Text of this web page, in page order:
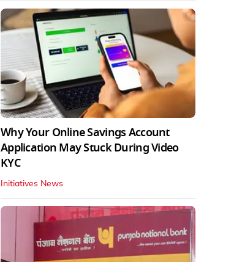
Why Your Online Savings Account
Application May Stuck During Video
KYC
Initiatives News